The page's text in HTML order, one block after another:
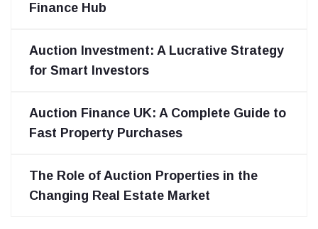
Finance Hub
Auction Investment: A Lucrative Strategy
for Smart Investors
Auction Finance UK: A Complete Guide to
Fast Property Purchases
The Role of Auction Properties in the
Changing Real Estate Market